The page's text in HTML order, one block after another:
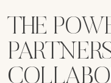
THE